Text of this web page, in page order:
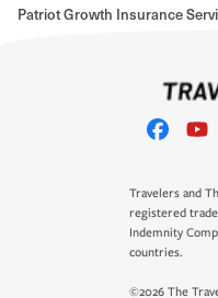
Patriot Growth Insurance
Travelers and
registered
Indemnity
countries.
©2026 The